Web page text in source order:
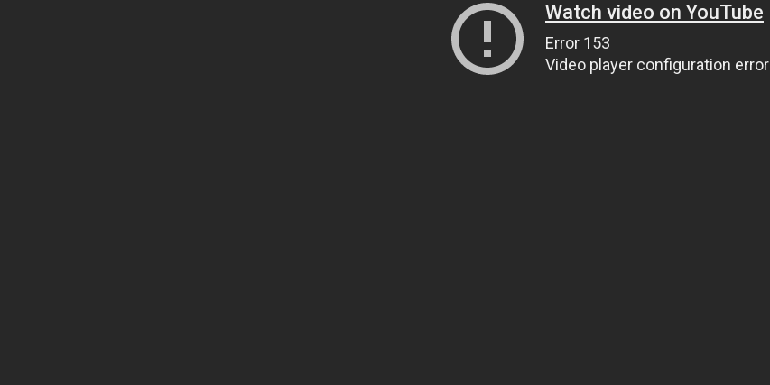
Watch video on YouTube
Error 153
Video player configuration error